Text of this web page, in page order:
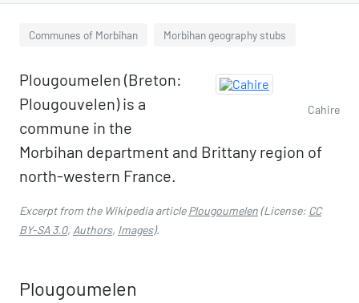
Communes of Morbihan Morbihan geography stubs
Cahire
Plougoumelen (Breton:
Plougouvelen) is a
commune in the
Morbihan department and Brittany region of
north-western France.
Excerpt from the Wikipedia articlePlougoumelen(License: CC
BY-SA 3.0, Authors, Images).
Plougoumelen